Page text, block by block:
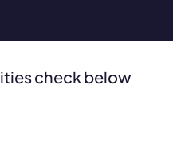
check below